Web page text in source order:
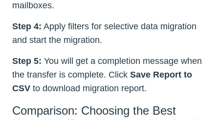
mailboxes.
Step 4: Apply filters for selective data migration
and start the migration.
Step 5: You will get a completion message when
the transfer is complete. Click Save Report to
CSV to download migration report.
Comparison: Choosing the Best